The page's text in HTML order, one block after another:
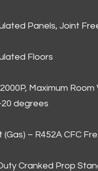
Panels, Joint
Floors
Maximum Room
20 degrees
– R452A CFC
Cranked Prop